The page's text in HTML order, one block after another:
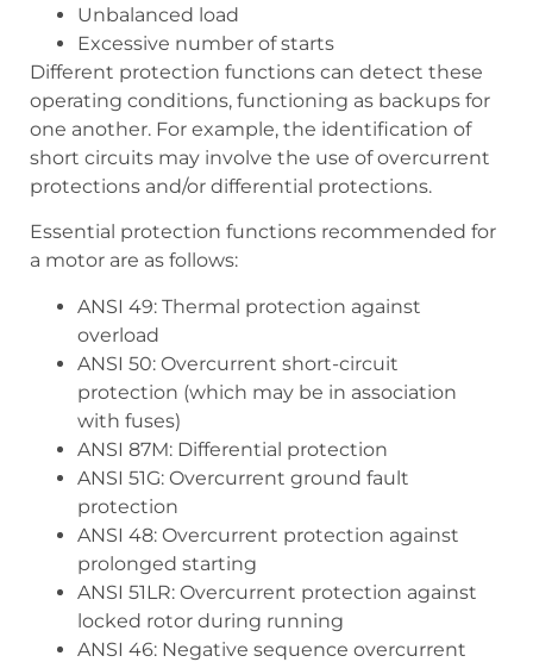
Unbalanced load
Excessive number of starts
Different protection functions can detect these
operating conditions, functioning as backups for
one another. For example, the identification of
short circuits may involve the use of overcurrent
protections and/or differential protections.
Essential protection functions recommended for
a motor are as follows:
ANSI 49: Thermal protection against
overload
ANSI 50: Overcurrent short-circuit
protection (which may be in association
with fuses)
ANSI 87M: Differential protection
ANSI 51G: Overcurrent ground fault
protection
ANSI 48: Overcurrent protection against
prolonged starting
ANSI 51LR: Overcurrent protection against
locked rotor during running
ANSI 46: Negative sequence overcurrent